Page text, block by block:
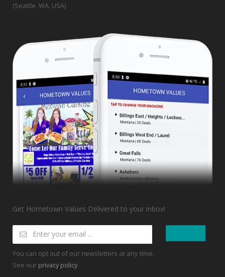
(Seattle. WA. USA)
Get Hometown Values Delivered to your inbox!
You can opt out of our newsletters at any time.
See our privacy policy.